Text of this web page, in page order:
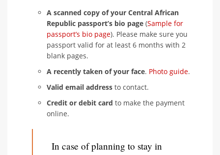
A scanned copy of your Central African
Republic passport’s bio page (Sample for
passport’s bio page). Please make sure you
passport valid for at least 6 months with 2
blank pages.
A recently taken of your face. Photo guide.
Valid email address to contact.
Credit or debit card to make the payment
online.
In case of planning to stay in